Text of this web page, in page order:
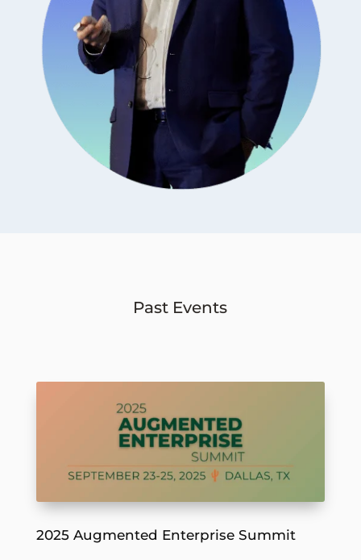
Past Events
2025 Augmented Enterprise Summit